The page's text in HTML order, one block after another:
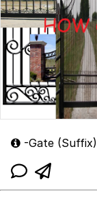
-Gate (Suffix)